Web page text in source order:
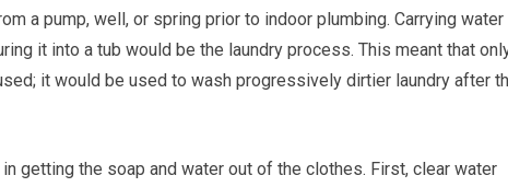
a pump, well, or spring prior to indoor plumbing. Carrying water
it into a tub would be the laundry process. This meant that
it would be used to wash progressively dirtier laundry after
getting the soap and water out of the clothes. First, clear water